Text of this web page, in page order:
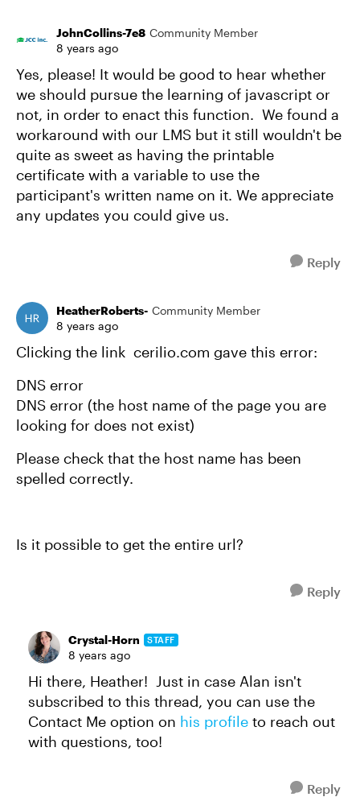
JohnCollins-7e8 Community Member
8 years ago
Yes, please! It would be good to hear whether
we should pursue the learning of javascript or
not, in order to enact this function. We found a
workaround with our LMS but it still wouldn't be
quite as sweet as having the printable
certificate with a variable to use the
participant's written name on it. We appreciate
any updates you could give us.
Reply
HeatherRoberts- Community Member
8 years ago
Clicking the link cerilio.com gave this error:
DNS error
DNS error (the host name of the page you are
looking for does not exist)
Please check that the host name has been
spelled correctly.
Is it possible to get the entire url?
Reply
Crystal-Horn STAFF
8 years ago
Hi there, Heather! Just in case Alan isn't
subscribed to this thread, you can use the
Contact Me option on his profile to reach out
with questions, too!
Reply